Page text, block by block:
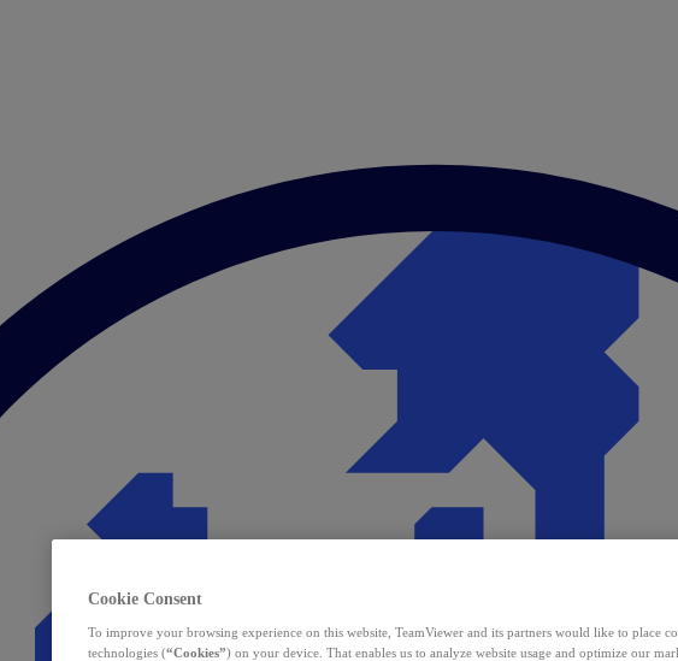
Cookie Consent
To improve your browsing experience on this website, TeamViewer and its partners would like to place
technologies (“Cookies”) on your device. That enables us to analyze website usage and optimize our